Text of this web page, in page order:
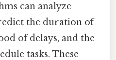
can analyze
the duration of
of delays, and the
tasks. These